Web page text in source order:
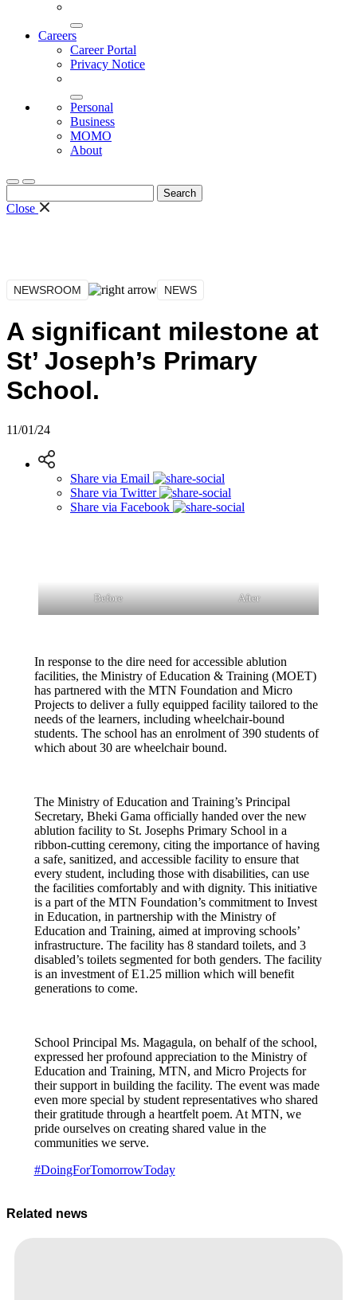
Careers
Career Portal
Privacy Notice
Personal
Business
MOMO
About
for:
Close
NEWSROOM NEWS
A significant milestone at
St’ Joseph’s Primary
School.
11/01/24
Share via Email
Share via Twitter
Share via Facebook
Before After
In response to the dire need for accessible ablution
facilities, the Ministry of Education & Training (MOET)
has partnered with the MTN Foundation and Micro
Projects to deliver a fully equipped facility tailored to the
needs of the learners, including wheelchair-bound
students. The school has an enrolment of 390 students of
which about 30 are wheelchair bound.
The Ministry of Education and Training’s Principal
Secretary, Bheki Gama officially handed over the new
ablution facility to St. Josephs Primary School in a
ribbon-cutting ceremony, citing the importance of having
a safe, sanitized, and accessible facility to ensure that
every student, including those with disabilities, can use
the facilities comfortably and with dignity. This initiative
is a part of the MTN Foundation’s commitment to Invest
in Education, in partnership with the Ministry of
Education and Training, aimed at improving schools’
infrastructure. The facility has 8 standard toilets, and 3
disabled’s toilets segmented for both genders. The facility
is an investment of E1.25 million which will benefit
generations to come.
School Principal Ms. Magagula, on behalf of the school,
expressed her profound appreciation to the Ministry of
Education and Training, MTN, and Micro Projects for
their support in building the facility. The event was made
even more special by student representatives who shared
their gratitude through a heartfelt poem. At MTN, we
pride ourselves on creating shared value in the
communities we serve.
#DoingForTomorrowToday
Related news